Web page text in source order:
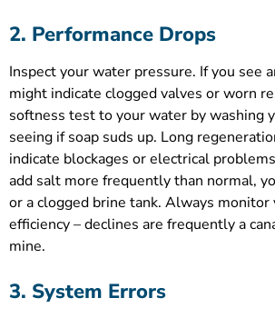
2. Performance Drops
Inspect your water pressure. If you see
might indicate clogged valves or worn
softness test to your water by washing
seeing if soap suds up. Long
indicate blockages or electrical
add salt more frequently than normal,
or a clogged brine tank. Always monitor
efficiency – declines are frequently a
mine.
3. System Errors